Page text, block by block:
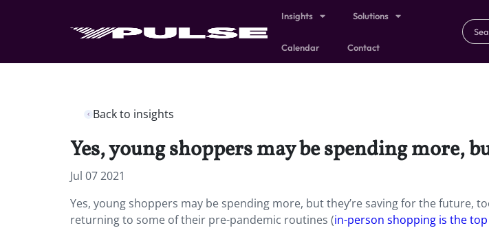
Insights Solutions
Calendar Contact
Back to insights
Yes, young shoppers may be spending more,
Jul 07 2021
Yes, young shoppers may be spending more, but they’re saving for the future,
returning to some of their pre-pandemic routines (in-person shopping is the